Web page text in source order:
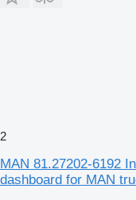
2
MAN 81.27202-6192
dashboard for MAN